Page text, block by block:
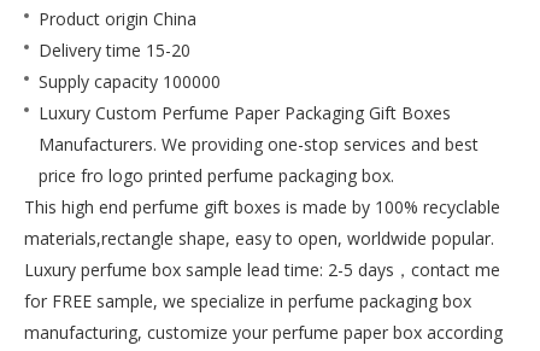
Product origin China
Delivery time 15-20
Supply capacity 100000
Luxury Custom Perfume Paper Packaging Gift Boxes
Manufacturers. We providing one-stop services and best
price fro logo printed perfume packaging box.
This high end perfume gift boxes is made by 100% recyclable
materials,rectangle shape, easy to open, worldwide popular.
Luxury perfume box sample lead time: 2-5 days，contact me
for FREE sample, we specialize in perfume packaging box
manufacturing, customize your perfume paper box according